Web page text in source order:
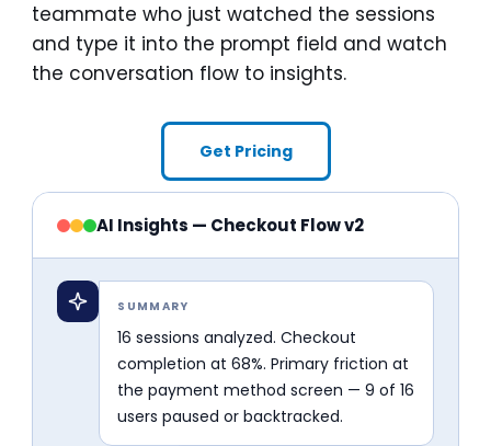
teammate who just watched the sessions
and type it into the prompt field and watch
the conversation flow to insights.
Get Pricing
AI Insights — Checkout Flow v2
SUMMARY
16 sessions analyzed. Checkout
completion at 68%. Primary friction at
the payment method screen — 9 of 16
users paused or backtracked.